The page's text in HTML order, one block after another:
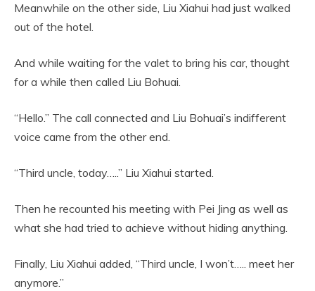
Meanwhile on the other side, Liu Xiahui had just walked
out of the hotel.
And while waiting for the valet to bring his car, thought
for a while then called Liu Bohuai.
“Hello.” The call connected and Liu Bohuai’s indifferent
voice came from the other end.
“Third uncle, today…..” Liu Xiahui started.
Then he recounted his meeting with Pei Jing as well as
what she had tried to achieve without hiding anything.
Finally, Liu Xiahui added, “Third uncle, I won’t….. meet her
anymore.”